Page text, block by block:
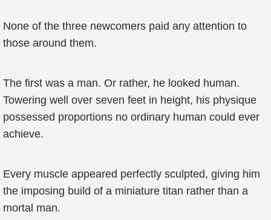
None of the three newcomers paid any attention to
those around them.
The first was a man. Or rather, he looked human.
Towering well over seven feet in height, his physique
possessed proportions no ordinary human could ever
achieve.
Every muscle appeared perfectly sculpted, giving him
the imposing build of a miniature titan rather than a
mortal man.